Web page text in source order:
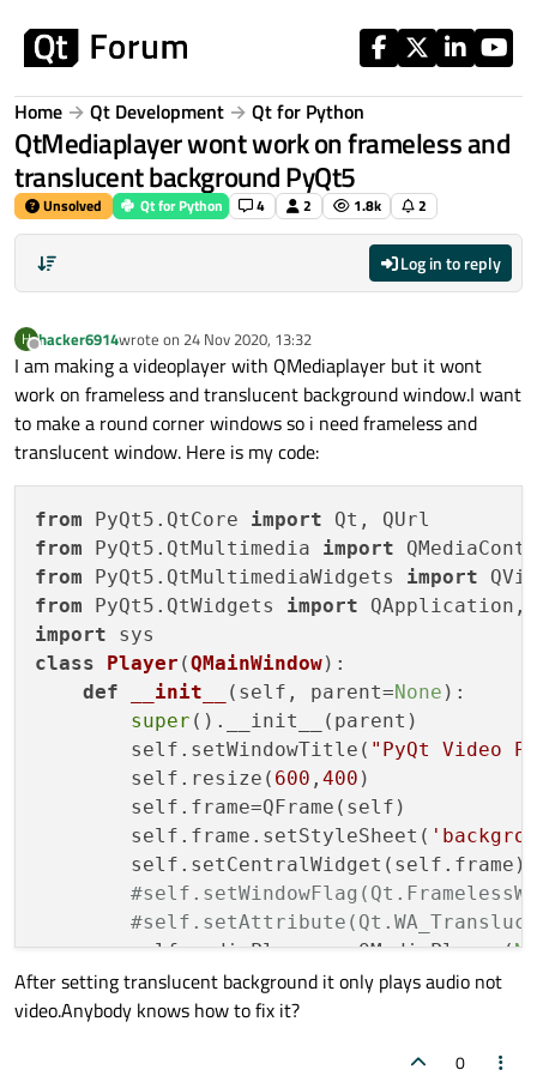
Home Qt Development Qt for Python
QtMediaplayer wont work on frameless and
translucent background PyQt5
Unsolved Qt for Python 4 2 1.8k 2
Log in to reply
H
Offline
hacker6914wrote on 24 Nov 2020, 13:32
last edited by
I am making a videoplayer with QMediaplayer but it wont
work on frameless and translucent background window.I want
to make a round corner windows so i need frameless and
translucent window. Here is my code:
from PyQt5.QtCore import
from PyQt5.QtMultimedia import
from PyQt5.QtMultimediaWidgets import
from PyQt5.QtWidgets import
import
class
Player (QMainWindow):
def
__init__ ( self, parent=None ):
super ().__init__(parent)
        self.setWindowTitle(
"PyQt Video
        self.resize(
600 , 400 )
        self.frame=QFrame(self)
        self.frame.setStyleSheet(
        self.setCentralWidget(self.frame)
        self.mediaPlayer = QMediaPlayer(
videoWidget =
        videoWidget.setGeometry(
After setting translucent background it only plays audio not
video.Anybody knows how to fix it?
0